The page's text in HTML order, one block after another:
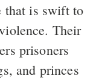
that is swift to
Their
prisoners
and princes